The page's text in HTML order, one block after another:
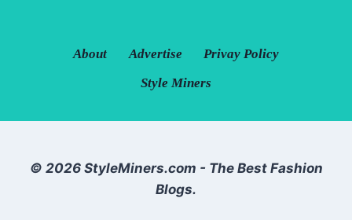
About Advertise
Privay Policy
Style Miners
© 2026 StyleMiners.com - The Best Fashion
Blogs.